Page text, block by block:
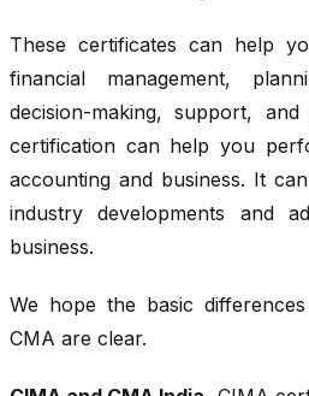
These certificates can help
financial management,
decision-making, support,
certification can help you
accounting and business. It
industry developments and
business.
We hope the basic
CMA are clear.